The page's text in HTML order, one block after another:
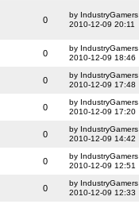
0
by IndustryGamers
2010-12-09 20:11
0
by IndustryGamers
2010-12-09 18:46
0
by IndustryGamers
2010-12-09 17:48
0
by IndustryGamers
2010-12-09 17:20
0
by IndustryGamers
2010-12-09 14:42
0
by IndustryGamers
2010-12-09 12:51
0
by IndustryGamers
2010-12-09 12:33